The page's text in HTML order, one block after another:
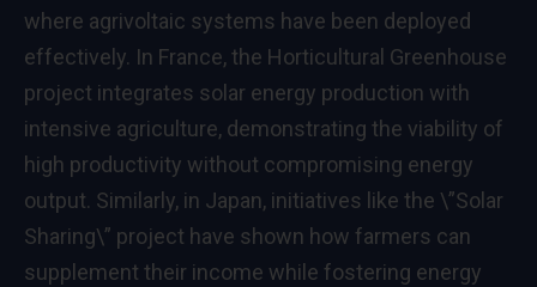
where agrivoltaic systems have been deployed
effectively. In France, the Horticultural Greenhouse
project integrates solar energy production with
intensive agriculture, demonstrating the viability of
high productivity without compromising energy
output. Similarly, in Japan, initiatives like the \”Solar
Sharing\” project have shown how farmers can
supplement their income while fostering energy